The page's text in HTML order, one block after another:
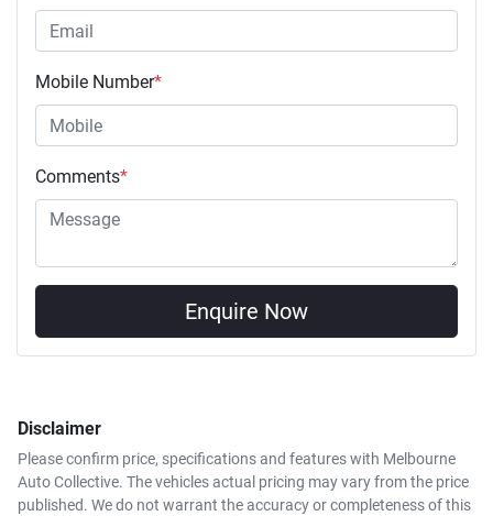
Mobile Number*
Comments*
Enquire Now
Disclaimer
Please confirm price, specifications and features with Melbourne
Auto Collective. The vehicles actual pricing may vary from the price
published. We do not warrant the accuracy or completeness of this